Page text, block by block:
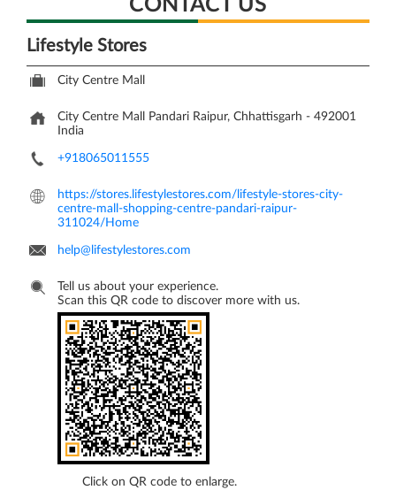
CONTACT US
Lifestyle Stores
City Centre Mall
City Centre Mall Pandari Raipur, Chhattisgarh - 492001
India
+918065011555
https://stores.lifestylestores.com/lifestyle-stores-city-
centre-mall-shopping-centre-pandari-raipur-
311024/Home
help@lifestylestores.com
Click on QR code to enlarge.
Tell us about your experience.
Scan this QR code to discover more with us.